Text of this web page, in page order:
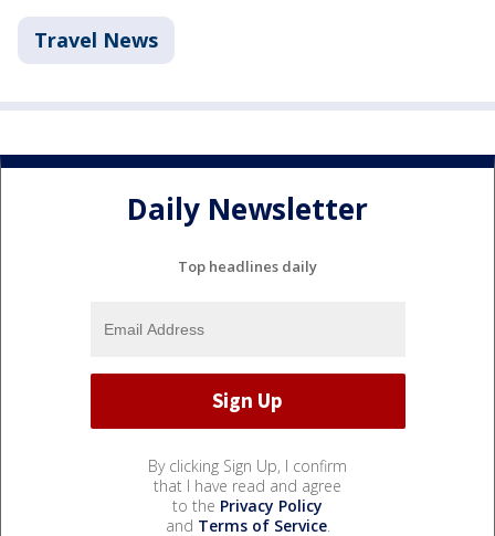
Travel News
Daily Newsletter
Top headlines daily
By clicking Sign Up, I confirm
that I have read and agree
to the Privacy Policy
and Terms of Service.